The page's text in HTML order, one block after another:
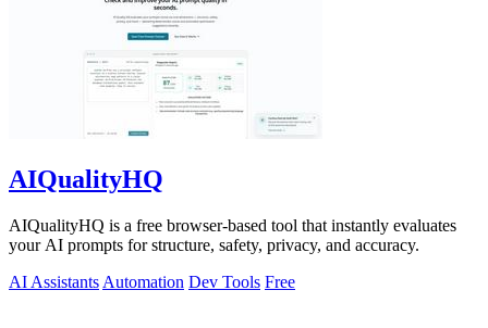
AIQualityHQ
AIQualityHQ is a free browser-based tool that instantly evaluates
your AI prompts for structure, safety, privacy, and accuracy.
AI Assistants Automation Dev Tools Free